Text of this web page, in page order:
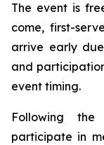
The event is
come, first-
arrive early
and
event timing.
Following
participate in